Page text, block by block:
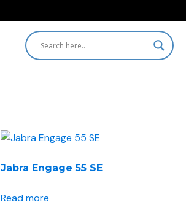
Jabra Engage 55 SE
Read more